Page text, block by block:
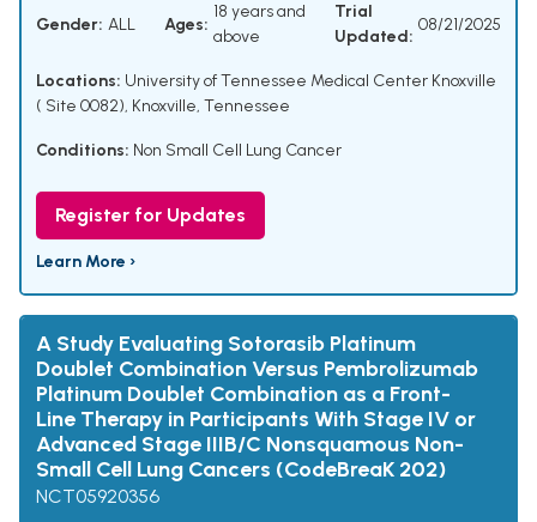
Gender: ALL Ages:
18 years and
above
Trial
Updated:
08/21/2025
Locations: University of Tennessee Medical Center Knoxville
( Site 0082), Knoxville, Tennessee
Conditions: Non Small Cell Lung Cancer
Register for Updates
Learn More ›
A Study Evaluating Sotorasib Platinum
Doublet Combination Versus Pembrolizumab
Platinum Doublet Combination as a Front-
Line Therapy in Participants With Stage IV or
Advanced Stage IIIB/C Nonsquamous Non-
Small Cell Lung Cancers (CodeBreaK 202)
NCT05920356